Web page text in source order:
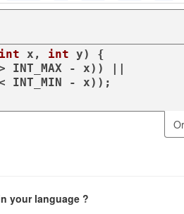
int x, int y)
{
INT_MAX - x)) ||
INT_MIN - x));
your language ?